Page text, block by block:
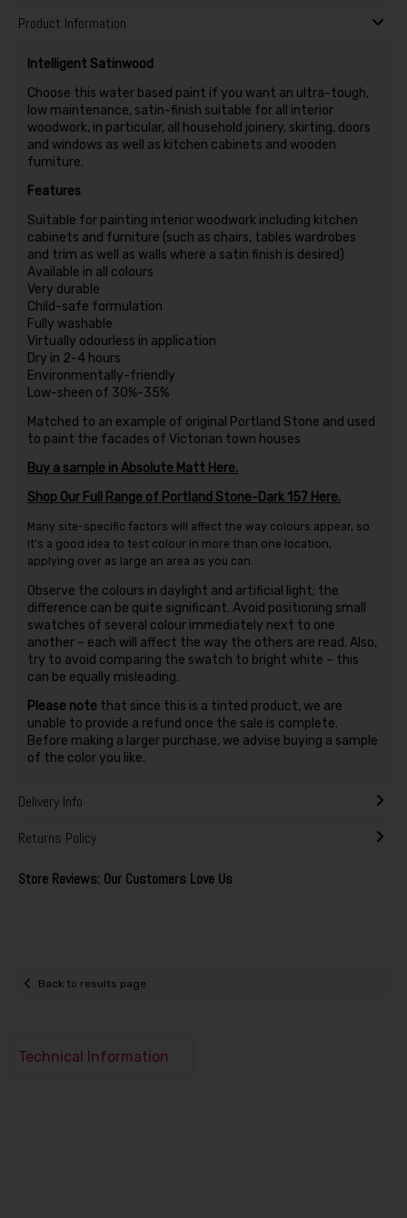
Product Information
Intelligent Satinwood
Choose this water based paint if you want an ultra-tough,
low maintenance, satin-finish suitable for all interior
woodwork, in particular, all household joinery, skirting, doors
and windows as well as kitchen cabinets and wooden
furniture.
Features
Suitable for painting interior woodwork including kitchen
cabinets and furniture (such as chairs, tables wardrobes
and trim as well as walls where a satin finish is desired)
Available in all colours
Very durable
Child-safe formulation
Fully washable
Virtually odourless in application
Dry in 2-4 hours
Environmentally-friendly
Low-sheen of 30%-35%
Matched to an example of original Portland Stone and used
to paint the facades of Victorian town houses
Buy a sample in Absolute Matt Here.
Shop Our Full Range of Portland Stone-Dark 157 Here.
Many site-specific factors will affect the way colours appear, so
it’s a good idea to test colour in more than one location,
applying over as large an area as you can.
Observe the colours in daylight and artificial light; the
difference can be quite significant. Avoid positioning small
swatches of several colour immediately next to one
another – each will affect the way the others are read. Also,
try to avoid comparing the swatch to bright white – this
can be equally misleading.
Please notethat since this is a tinted product, we are
unable to provide a refund once the sale is complete.
Before making a larger purchase, we advise buying a sample
of the color you like.
Delivery Info
Returns Policy
Store Reviews: Our Customers Love Us
Back to results page
Technical Information